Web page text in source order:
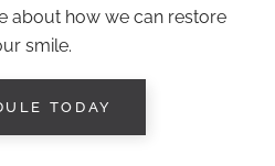
about how we can restore
smile.
TODAY